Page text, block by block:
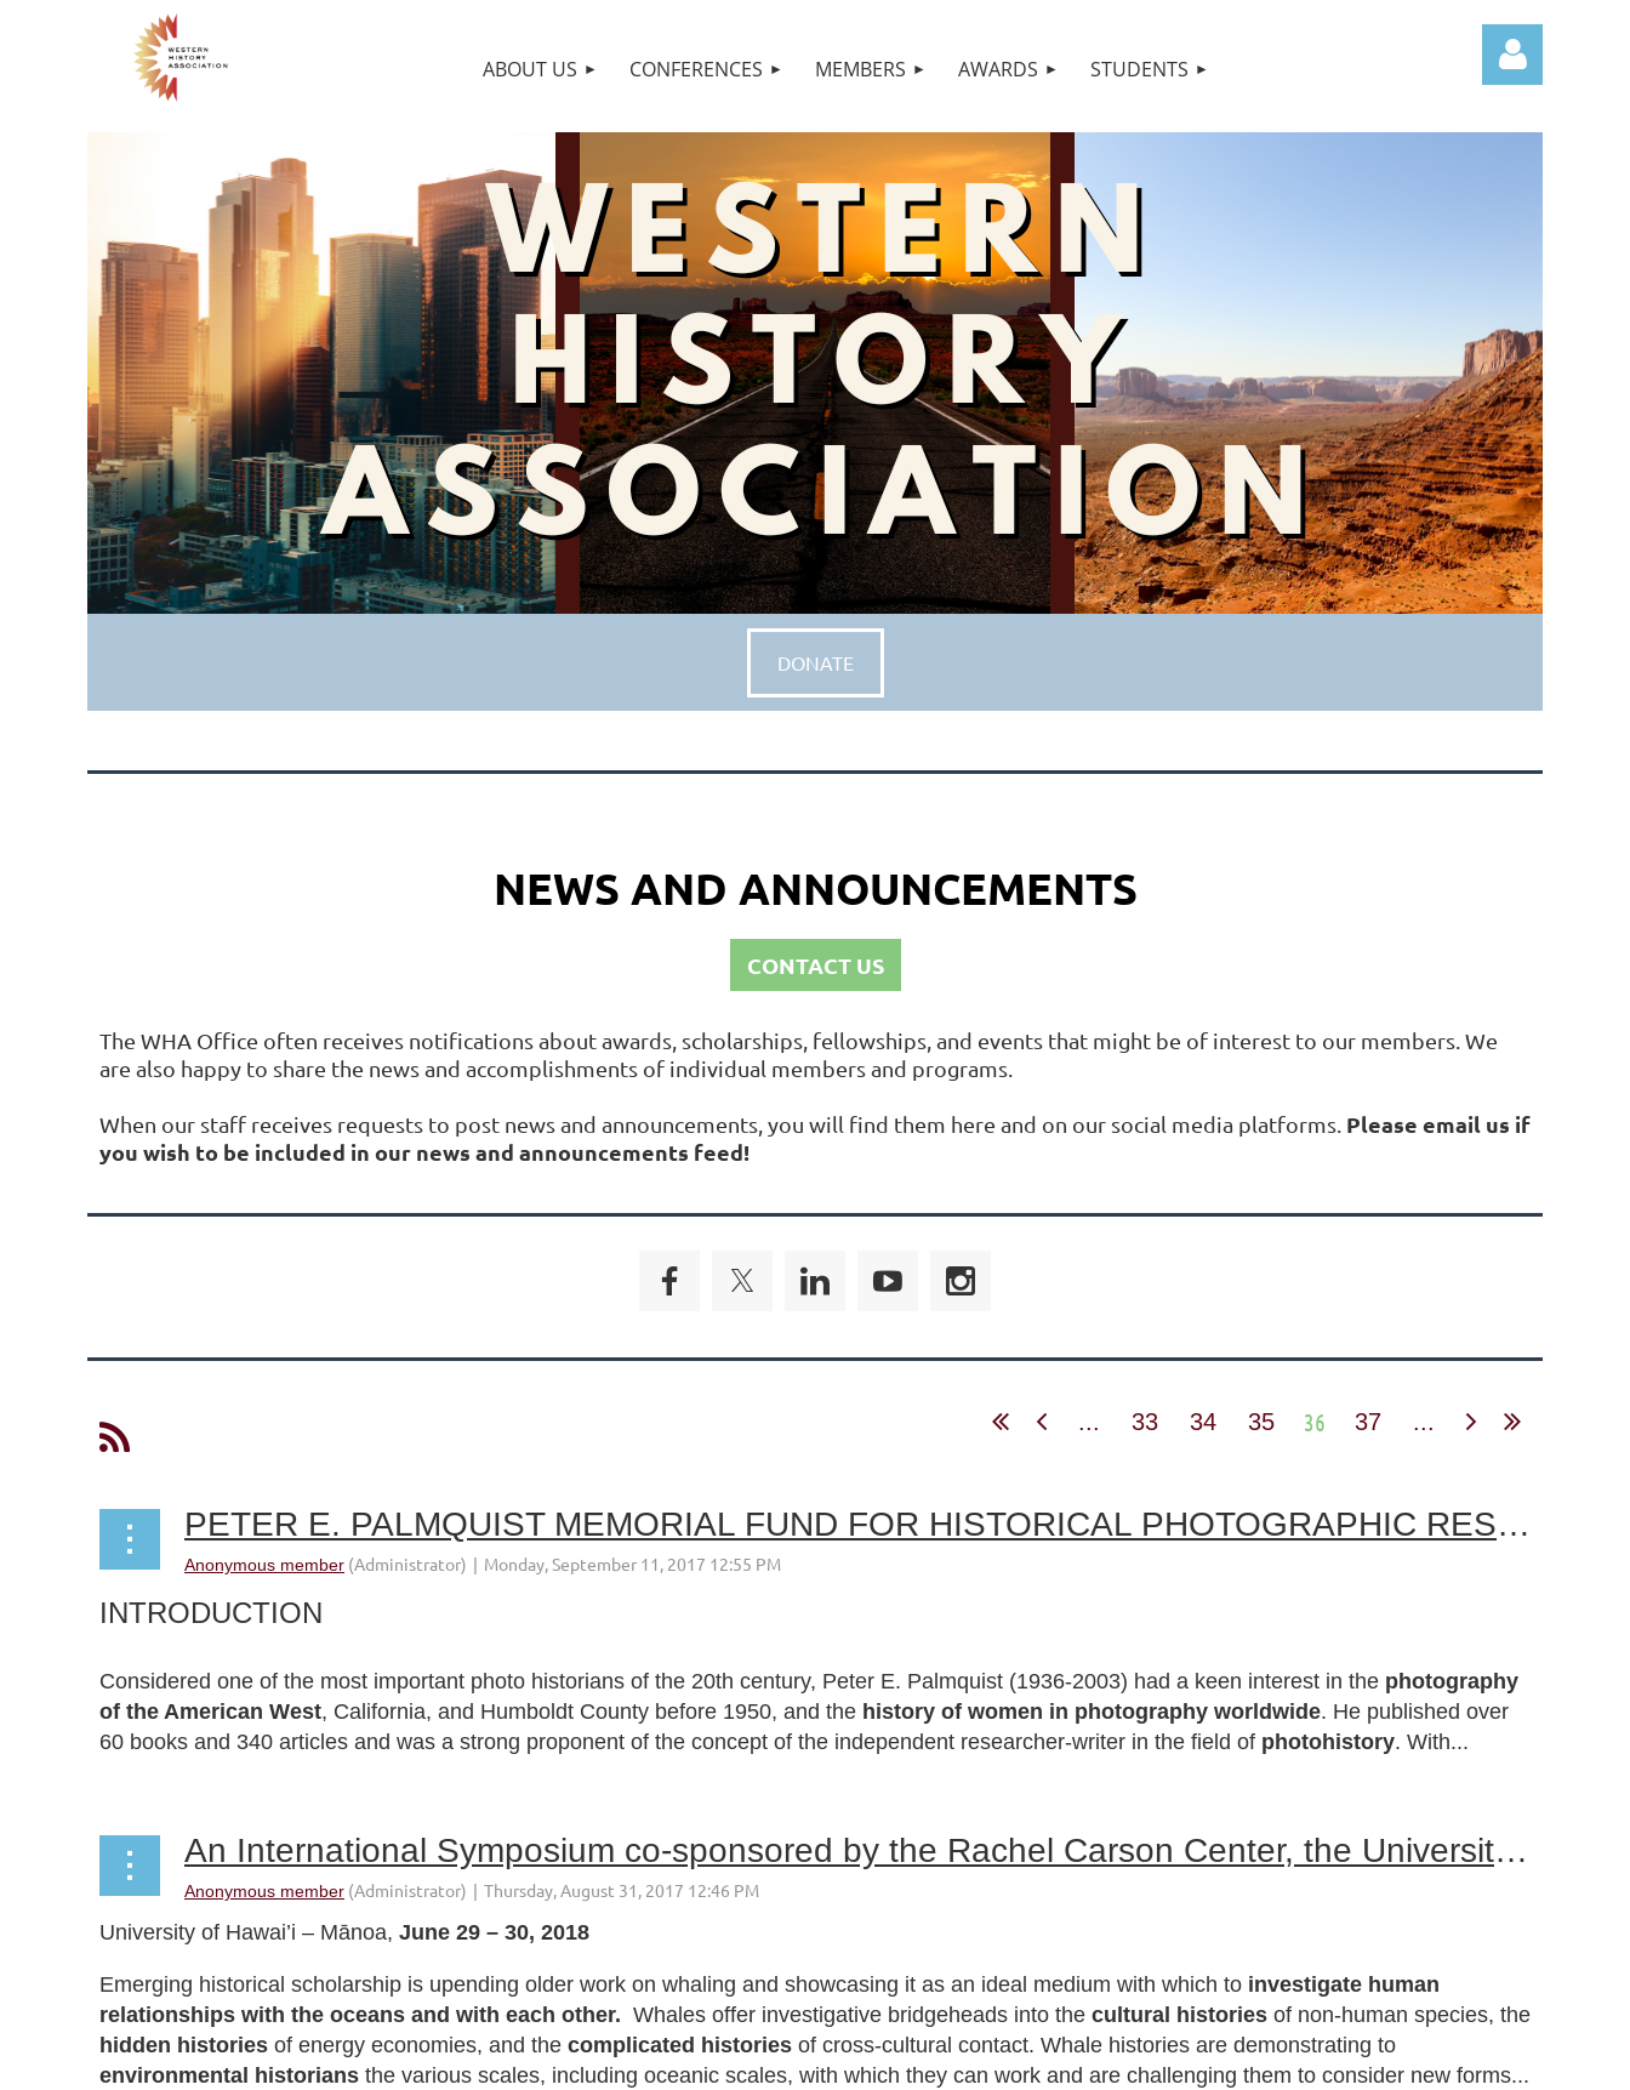
ABOUT US CONFERENCES MEMBERS AWARDS STUDENTS
DONATE
NEWS AND ANNOUNCEMENTS
CONTACT US
The WHA Office often receives notifications about awards, scholarships, fellowships, and events that might be of interest to our members. We
are also happy to share the news and accomplishments of individual members and programs.
When our staff receives requests to post news and announcements, you will find them here and on our social media platforms. Please email us if
you wish to be included in our news and announcements feed!
... 33 34 35 36 37 ...
PETER E. PALMQUIST MEMORIAL FUND FOR HISTORICAL PHOTOGRAPHIC RESEARCH
INTRODUCTION
Considered one of the most important photo historians of the 20th century, Peter E. Palmquist (1936-2003) had a keen interest in the photography
of the American West, California, and Humboldt County before 1950, and the history of women in photography worldwide. He published over
60 books and 340 articles and was a strong proponent of the concept of the independent researcher-writer in the field of photohistory. With...
An International Symposium co-sponsored by the Rachel Carson Center, the University of Oregon and the Centre for Research on Colonial Culture, University of Otago, New Zealand
University of Hawai’i – Mānoa, June 29 – 30, 2018
Emerging historical scholarship is upending older work on whaling and showcasing it as an ideal medium with which to investigate human
relationships with the oceans and with each other. Whales offer investigative bridgeheads into the cultural histories of non-human species, the
hidden histories of energy economies, and the complicated histories of cross-cultural contact. Whale histories are demonstrating to
environmental historians the various scales, including oceanic scales, with which they can work and are challenging them to consider new forms...